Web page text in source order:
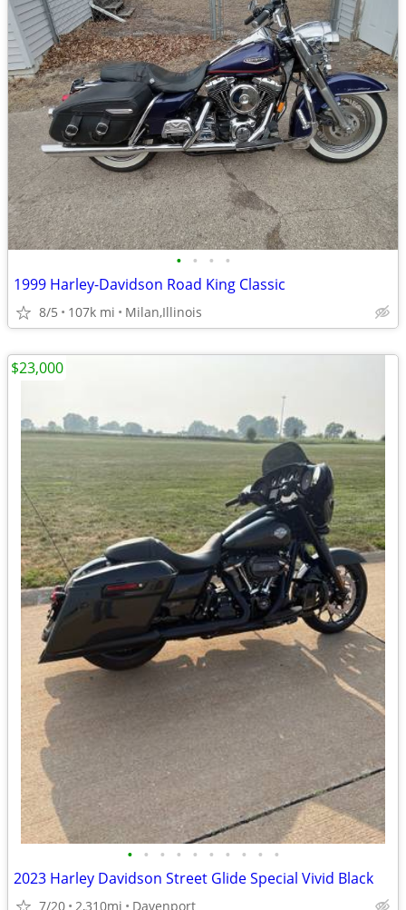
• • • •
1999 Harley-Davidson Road King Classic
8/5 107k mi Milan,Illinois
• • • • • • • • • •
2023 Harley Davidson Street Glide Special Vivid Black
7/20 2,310mi Davenport
$23,000